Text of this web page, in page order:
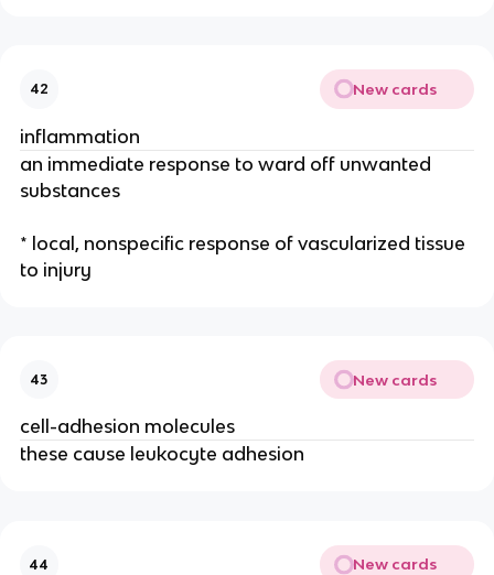
42 New cards
inflammation
an immediate response to ward off unwanted
substances
* local, nonspecific response of vascularized tissue
to injury
43 New cards
cell-adhesion molecules
these cause leukocyte adhesion
44 New cards